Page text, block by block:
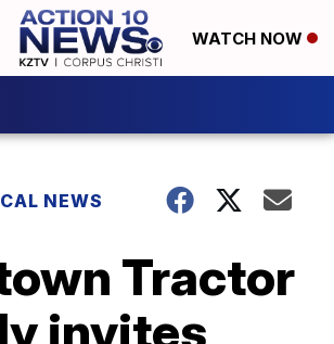
WATCH NOW
NEWS
Tractor
invites